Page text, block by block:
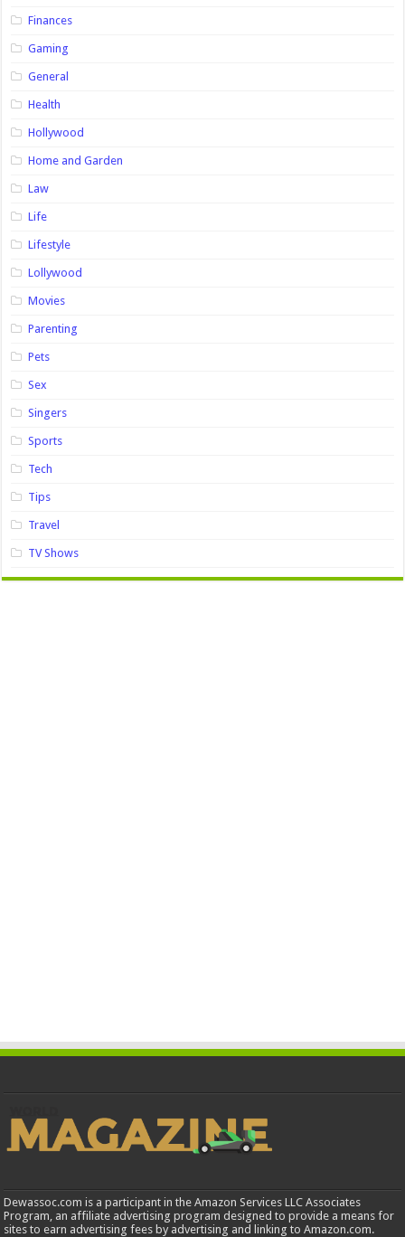
Finances
Gaming
General
Health
Hollywood
Home and Garden
Law
Life
Lifestyle
Lollywood
Movies
Parenting
Pets
Sex
Singers
Sports
Tech
Tips
Travel
TV Shows
Dewassoc.com is a participant in the Amazon Services LLC Associates
Program, an affiliate advertising program designed to provide a means for
sites to earn advertising fees by advertising and linking to Amazon.com.